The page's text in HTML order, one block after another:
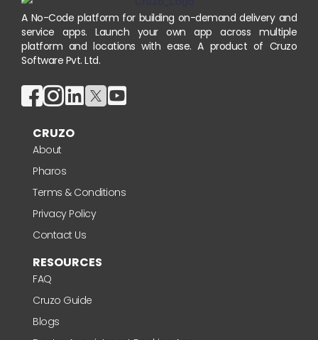
A No-Code platform for building on-demand delivery and
service apps. Launch your own app across multiple
platform and locations with ease. A product of Cruzo
Software Pvt. Ltd.
CRUZO
About
Pharos
Terms & Conditions
Privacy Policy
Contact Us
RESOURCES
FAQ
Cruzo Guide
Blogs